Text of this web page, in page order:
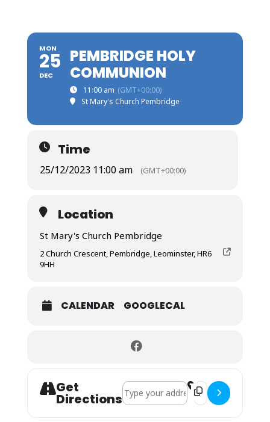
MON
25
DEC
PEMBRIDGE HOLY
COMMUNION
11:00 am (GMT+00:00)
St Mary's Church Pembridge
Time
25/12/2023 11:00 am (GMT+00:00)
Location
St Mary's Church Pembridge
2 Church Crescent, Pembridge, Leominster, HR6
9HH
CALENDAR GOOGLECAL
Get
Directions
Address - Pembridge Holy
Destination